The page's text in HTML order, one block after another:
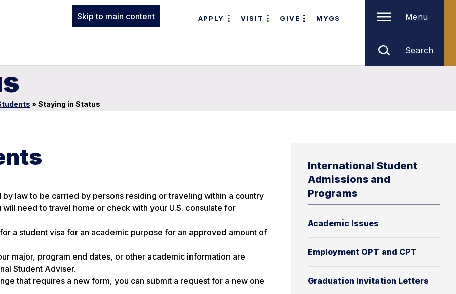
Skip to main content APPLY VISIT GIVE MYGS Menu
Search
»Staying in Status
International Student
Admissions and
Programs
Academic Issues
Employment OPT and CPT
Graduation Invitation Letters
law to be carried by persons residing or traveling within a country
need to travel home or check with your U.S. consulate for
a student visa for an academic purpose for an approved amount of
major, program end dates, or other academic information are
Student Adviser.
that requires a new form, you can submit a request for a new one